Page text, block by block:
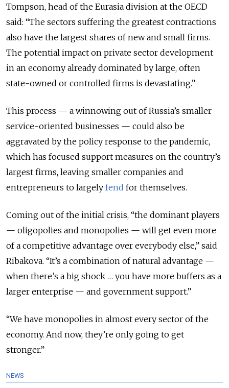
Tompson, head of the Eurasia division at the OECD
said: “The sectors suffering the greatest contractions
also have the largest shares of new and small firms.
The potential impact on private sector development
in an economy already dominated by large, often
state-owned or controlled firms is devastating.”
This process — a winnowing out of Russia’s smaller
service-oriented businesses — could also be
aggravated by the policy response to the pandemic,
which has focused support measures on the country’s
largest firms, leaving smaller companies and
entrepreneurs to largely fend for themselves.
Coming out of the initial crisis, “the dominant players
— oligopolies and monopolies — will get even more
of a competitive advantage over everybody else,” said
Ribakova. “It’s a combination of natural advantage —
when there’s a big shock … you have more buffers as a
larger enterprise — and government support.”
“We have monopolies in almost every sector of the
economy. And now, they’re only going to get
stronger.”
NEWS